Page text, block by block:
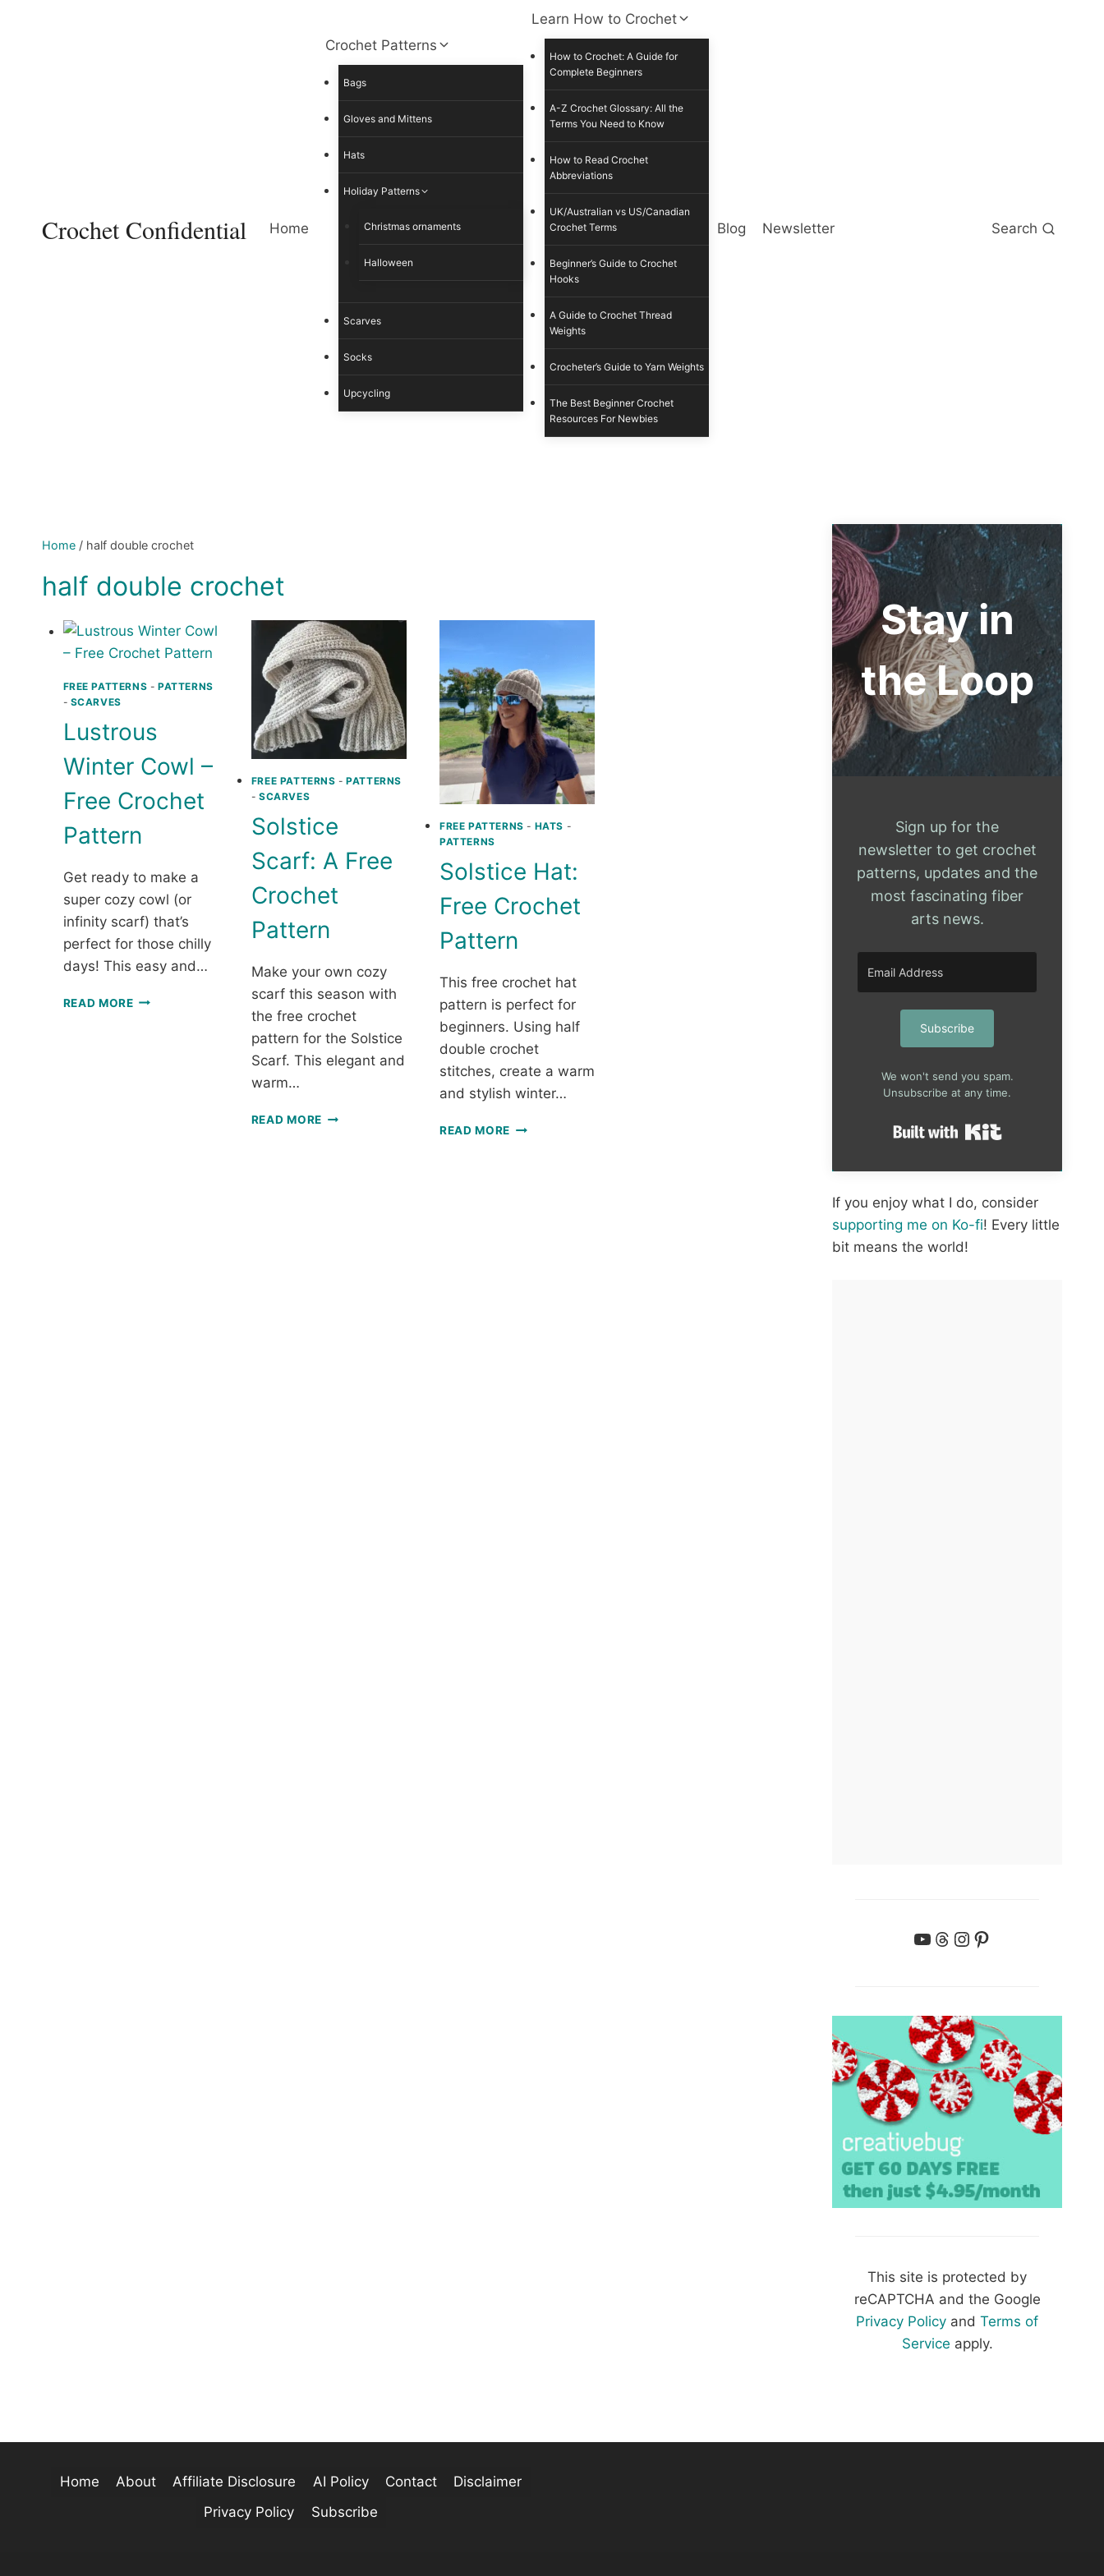
Crochet Confidential Home
Crochet Patterns
Bags
Gloves and Mittens
Hats
Holiday Patterns
Christmas ornaments
Halloween
Scarves
Socks
Upcycling
Learn How to Crochet
How to Crochet: A Guide for
Complete Beginners
A-Z Crochet Glossary: All the
Terms You Need to Know
How to Read Crochet
Abbreviations
UK/Australian vs US/Canadian
Crochet Terms
Beginner’s Guide to Crochet
Hooks
A Guide to Crochet Thread
Weights
Crocheter’s Guide to Yarn Weights
The Best Beginner Crochet
Resources For Newbies
Blog Newsletter Search
Home / half double crochet
half double crochet
FREE PATTERNS -PATTERNS
- SCARVES
Lustrous
Winter Cowl –
Free Crochet
Pattern
Get ready to make a
super cozy cowl (or
infinity scarf) that’s
perfect for those chilly
days! This easy and…
READ MORELUSTROUS
FREE PATTERNS -PATTERNS
- SCARVES
Solstice
Scarf: A Free
Crochet
Pattern
Make your own cozy
scarf this season with
the free crochet
pattern for the Solstice
Scarf. This elegant and
warm…
READ MORESOLSTICE
FREE PATTERNS - HATS -
PATTERNS
Solstice Hat:
Free Crochet
Pattern
This free crochet hat
pattern is perfect for
beginners. Using half
double crochet
stitches, create a warm
and stylish winter…
READ MORE SOLSTICE
Stay in
the Loop
Sign up for the
newsletter to get crochet
patterns, updates and the
most fascinating fiber
arts news.
Subscribe
We won't send you spam.
Unsubscribe at any time.
If you enjoy what I do, consider
supporting me on Ko-fi! Every little
bit means the world!
YouTube
Threads
Instagram
Pinterest
This site is protected by
reCAPTCHA and the Google
Privacy Policy and Terms of
Service apply.
Home About Affiliate Disclosure AI Policy Contact
Disclaimer
Privacy Policy
Subscribe